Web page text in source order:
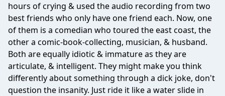
hours of crying & used the audio recording from two
best friends who only have one friend each. Now, one
of them is a comedian who toured the east coast, the
other a comic-book-collecting, musician, & husband.
Both are equally idiotic & immature as they are
articulate, & intelligent. They might make you think
differently about something through a dick joke, don't
question the insanity. Just ride it like a water slide in